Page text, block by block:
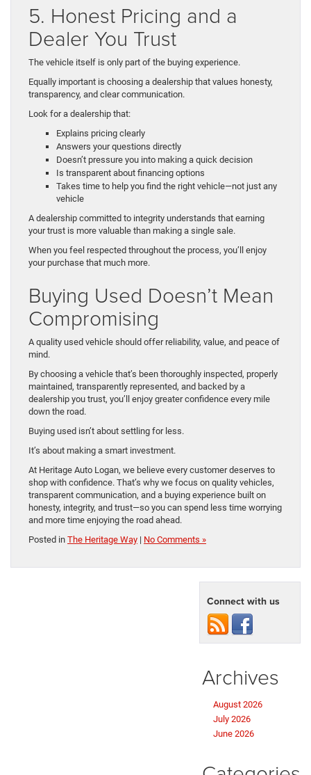
5. Honest Pricing and a
Dealer You Trust
The vehicle itself is only part of the buying experience.
Equally important is choosing a dealership that values honesty,
transparency, and clear communication.
Look for a dealership that:
Explains pricing clearly
Answers your questions directly
Doesn’t pressure you into making a quick decision
Is transparent about financing options
Takes time to help you find the right vehicle—not just any
vehicle
A dealership committed to integrity understands that earning
your trust is more valuable than making a single sale.
When you feel respected throughout the process, you’ll enjoy
your purchase that much more.
Buying Used Doesn’t Mean
Compromising
A quality used vehicle should offer reliability, value, and peace of
mind.
By choosing a vehicle that’s been thoroughly inspected, properly
maintained, transparently represented, and backed by a
dealership you trust, you’ll enjoy greater confidence every mile
down the road.
Buying used isn’t about settling for less.
It’s about making a smart investment.
At Heritage Auto Logan, we believe every customer deserves to
shop with confidence. That’s why we focus on quality vehicles,
transparent communication, and a buying experience built on
honesty, integrity, and trust—so you can spend less time worrying
and more time enjoying the road ahead.
Posted in The Heritage Way | No Comments »
Connect with us
Archives
August 2026
July 2026
June 2026